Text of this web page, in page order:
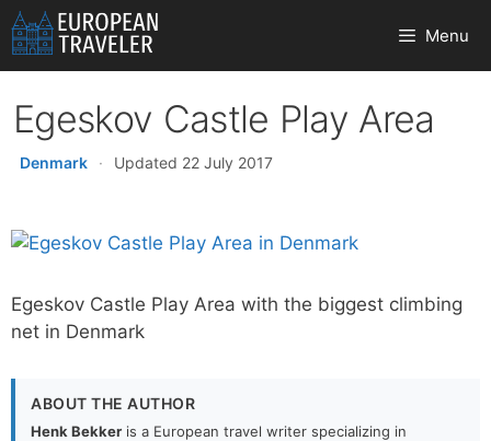
Skip
to
content
Menu
Egeskov Castle Play Area
Denmark · Updated 22 July 2017
Egeskov Castle Play Area with the biggest climbing
net in Denmark
ABOUT THE AUTHOR
Henk Bekker is a European travel writer specializing in